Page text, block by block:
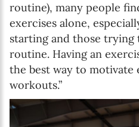
routine), many people
exercises alone,
starting and those trying
routine. Having an
the best way to motivate
workouts.”